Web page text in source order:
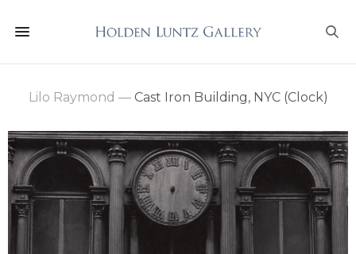
Lilo Raymond —Cast Iron Building, NYC (Clock)